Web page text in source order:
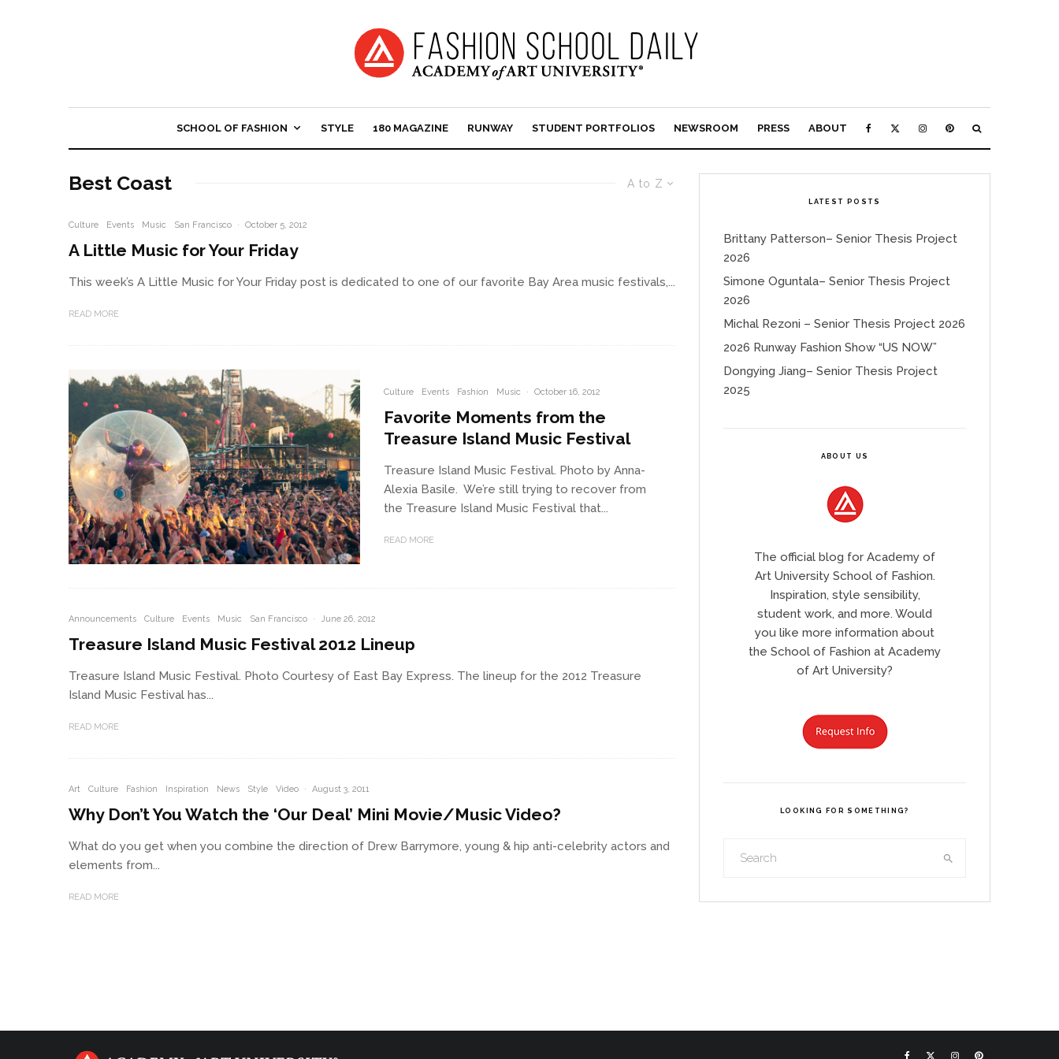
SCHOOL OF FASHION STYLE 180 MAGAZINE RUNWAY STUDENT PORTFOLIOS NEWSROOM PRESS ABOUT
A to Z
Best Coast
Culture Events Music San Francisco · October 5, 2012
A Little Music for Your Friday
This week’s A Little Music for Your Friday post is dedicated to one of our favorite Bay Area music festivals,...
READ MORE
Culture Events Fashion Music · October 16, 2012
Favorite Moments from the
Treasure Island Music Festival
Treasure Island Music Festival. Photo by Anna-
Alexia Basile. We’re still trying to recover from
the Treasure Island Music Festival that...
READ MORE
Announcements Culture Events Music San Francisco · June 26, 2012
Treasure Island Music Festival 2012 Lineup
Treasure Island Music Festival. Photo Courtesy of East Bay Express. The lineup for the 2012 Treasure
Island Music Festival has...
READ MORE
Art Culture Fashion Inspiration News Style Video · August 3, 2011
Why Don’t You Watch the ‘Our Deal’ Mini Movie/Music Video?
What do you get when you combine the direction of Drew Barrymore, young & hip anti-celebrity actors and
elements from...
READ MORE
LATEST POSTS
Brittany Patterson– Senior Thesis Project
2026
Simone Oguntala– Senior Thesis Project
2026
Michal Rezoni – Senior Thesis Project 2026
2026 Runway Fashion Show “US NOW”
Dongying Jiang– Senior Thesis Project
2025
ABOUT US
The official blog for Academy of
Art University School of Fashion.
Inspiration, style sensibility,
student work, and more. Would
you like more information about
the School of Fashion at Academy
of Art University?
LOOKING FOR SOMETHING?